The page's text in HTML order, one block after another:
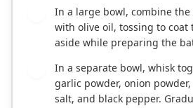
In a large bowl, combine
with olive oil, tossing to coat
aside while preparing the
In a separate bowl, whisk
garlic powder, onion
salt, and black pepper.